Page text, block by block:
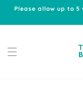
Skip to
Please allow up to